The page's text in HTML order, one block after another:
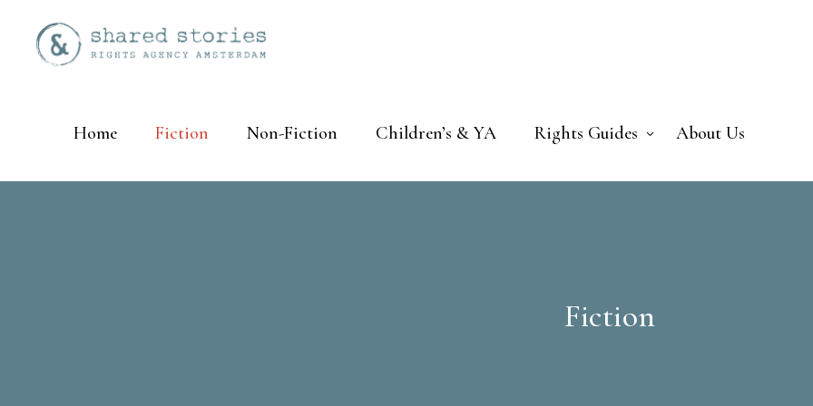
Home Fiction Non-Fiction Children’s & YA Rights Guides About Us
Fiction